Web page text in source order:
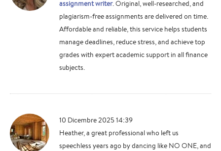
assignment writer. Original, well-researched, and
plagiarism-free assignments are delivered on time.
Affordable and reliable, this service helps students
manage deadlines, reduce stress, and achieve top
grades with expert academic support in all finance
subjects.
10 Dicembre 2025 14:39
Heather, a great professional who left us
speechless years ago by dancing like NO ONE, and